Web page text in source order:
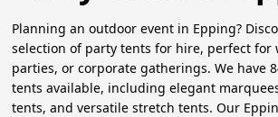
Planning an outdoor event in Epping?
selection of party tents for hire, perfect for
parties, or corporate gatherings. We have
tents available, including elegant
tents, and versatile stretch tents. Our